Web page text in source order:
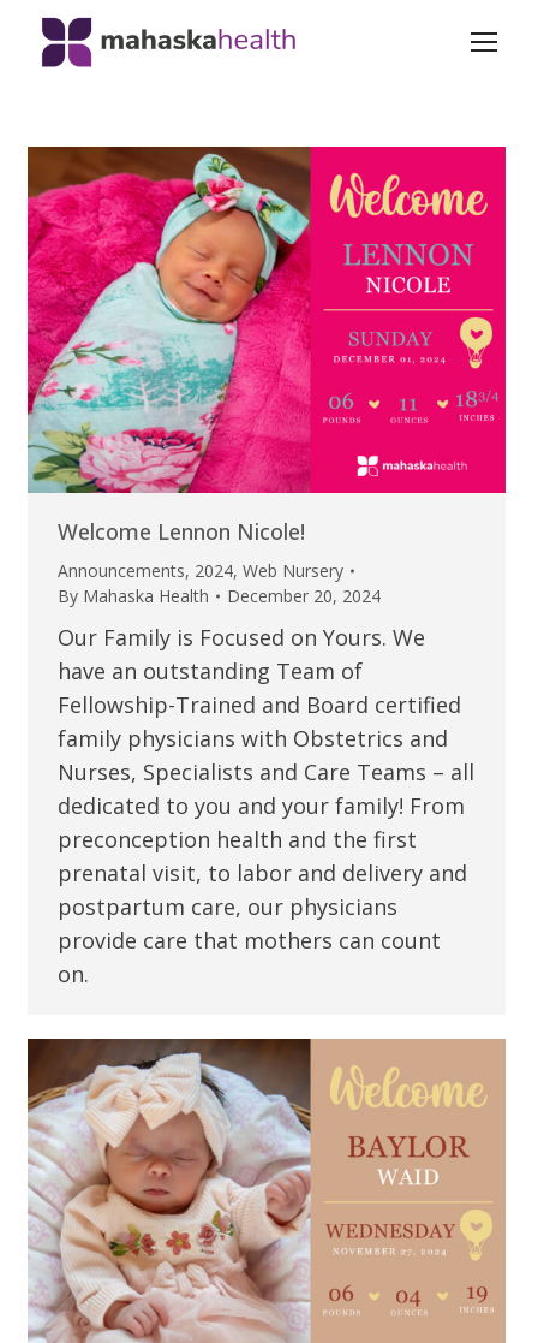
Welcome Lennon Nicole!
Announcements, 2024, Web Nursery
By Mahaska Health December 20, 2024
Our Family is Focused on Yours. We
have an outstanding Team of
Fellowship-Trained and Board certified
family physicians with Obstetrics and
Nurses, Specialists and Care Teams – all
dedicated to you and your family! From
preconception health and the first
prenatal visit, to labor and delivery and
postpartum care, our physicians
provide care that mothers can count
on.